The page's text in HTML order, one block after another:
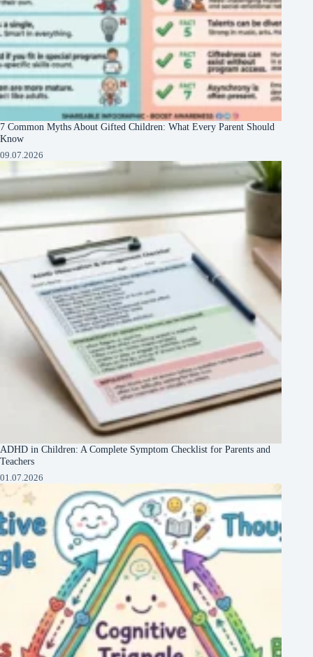
7 Common Myths About Gifted Children: What Every Parent Should
Know
09.07.2026
ADHD in Children: A Complete Symptom Checklist for Parents and
Teachers
01.07.2026